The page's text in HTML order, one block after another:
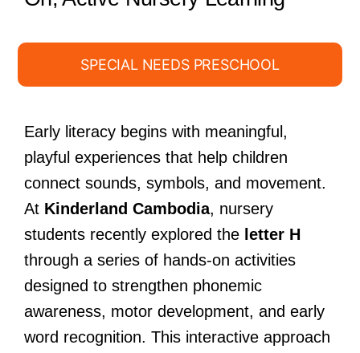
SPECIAL NEEDS PRESCHOOL
Early literacy begins with meaningful,
playful experiences that help children
connect sounds, symbols, and movement.
At Kinderland Cambodia, nursery
students recently explored the letter H
through a series of hands-on activities
designed to strengthen phonemic
awareness, motor development, and early
word recognition. This interactive approach